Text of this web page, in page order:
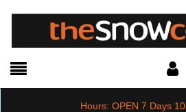
Hours: OPEN 7 Days